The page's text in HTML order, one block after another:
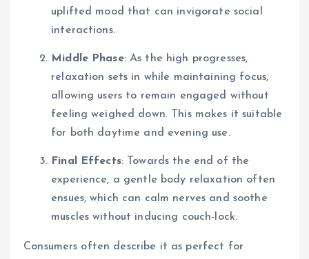
uplifted mood that can invigorate social
interactions.
Middle Phase: As the high progresses,
relaxation sets in while maintaining focus,
allowing users to remain engaged without
feeling weighed down. This makes it suitable
for both daytime and evening use.
Final Effects: Towards the end of the
experience, a gentle body relaxation often
ensues, which can calm nerves and soothe
muscles without inducing couch-lock.
Consumers often describe it as perfect for